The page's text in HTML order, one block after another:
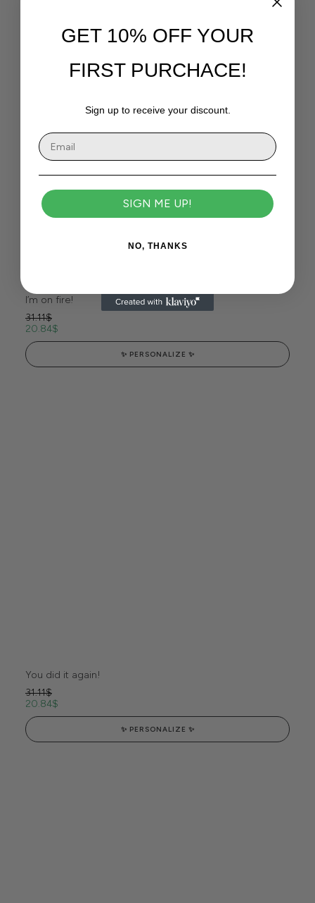
I’m on fire!
31.11$
20.84$
✨ PERSONALIZE ✨
You did it again!
31.11$
20.84$
✨ PERSONALIZE ✨
GET 10% OFF YOUR
FIRST PURCHACE!
Sign up to receive your discount.
SIGN ME UP!
NO, THANKS